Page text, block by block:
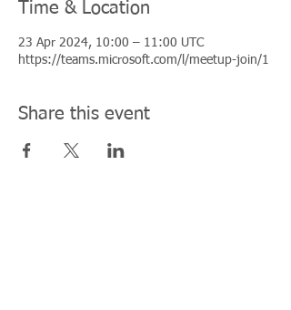
Time & Location
23 Apr 2024, 10:00 – 11:00 UTC
https://teams.microsoft.com/l/meetup-join/1
Share this event